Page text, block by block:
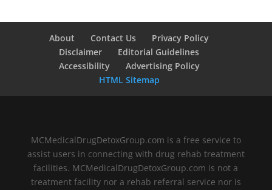
About Contact Us
Privacy Policy
Disclaimer
Editorial Guidelines
Accessibility
Advertising Policy
HTML Sitemap
MCMedicalDrugDetoxGroup.com is a free service to
assist users in connecting with drug rehab treatment
facilities. MCMedicalDrugDetoxGroup.com is not a
treatment facility nor a rehab referral service nor is